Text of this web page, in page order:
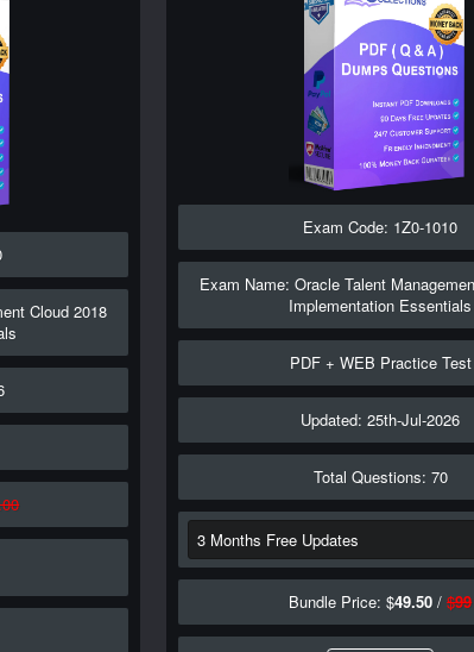
Cloud 2018
Exam Code: 1Z0-1010
Exam Name: Oracle Talent
Implementation Essentials
PDF + WEB Practice Test
Updated: 25th-Jul-2026
Total Questions: 70
Bundle Price: $49.50 /$99